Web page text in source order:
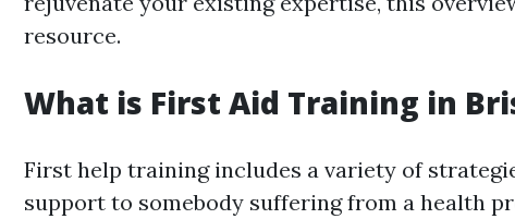
resource.
What is First Aid Training in
First help training includes a variety of
support to somebody suffering from a health